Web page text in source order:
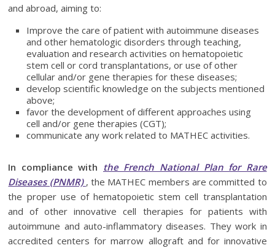
and abroad, aiming to:
Improve the care of patient with autoimmune diseases
and other hematologic disorders through teaching,
evaluation and research activities on hematopoietic
stem cell or cord transplantations, or use of other
cellular and/or gene therapies for these diseases;
develop scientific knowledge on the subjects mentioned
above;
favor the development of different approaches using
cell and/or gene therapies (CGT);
communicate any work related to MATHEC activities.
In compliance with the French National Plan for Rare
Diseases (PNMR) , the MATHEC members are committed to
the proper use of hematopoietic stem cell transplantation
and of other innovative cell therapies for patients with
autoimmune and auto-inflammatory diseases. They work in
accredited centers for marrow allograft and for innovative